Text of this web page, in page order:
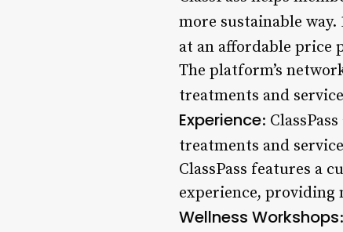
more sustainable way.
at an affordable price
The platform’s
treatments and
Experience:
treatments and
ClassPass features a
experience, providing
Wellness Workshops